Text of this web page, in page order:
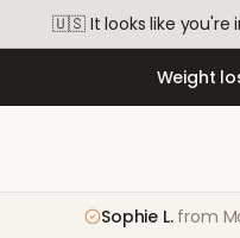
🇺🇸 It looks like you're
Weight
Sophie L. from